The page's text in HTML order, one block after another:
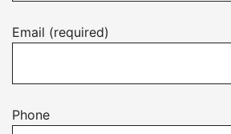
Email (required)
Phone